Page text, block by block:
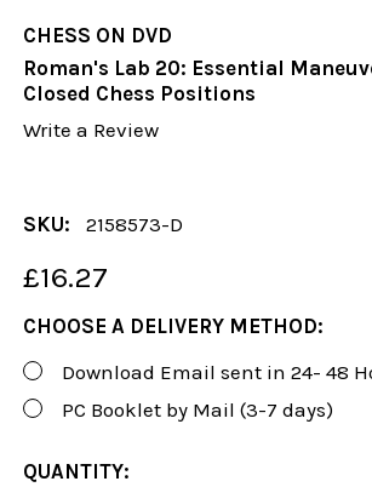
CHESS ON DVD
Roman's Lab 20: Essential
Closed Chess Positions
Write a Review
SKU: 2158573-D
£16.27
CHOOSE A DELIVERY METHOD:
Download Email sent in 24- 48
PC Booklet by Mail (3-7 days)
CURRENT
QUANTITY: